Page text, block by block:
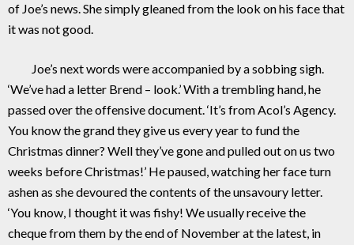
of Joe’s news. She simply gleaned from the look on his face that
it was not good.
Joe’s next words were accompanied by a sobbing sigh.
‘We’ve had a letter Brend – look.’ With a trembling hand, he
passed over the offensive document. ‘It’s from Acol’s Agency.
You know the grand they give us every year to fund the
Christmas dinner? Well they’ve gone and pulled out on us two
weeks before Christmas!’ He paused, watching her face turn
ashen as she devoured the contents of the unsavoury letter.
‘You know, I thought it was fishy! We usually receive the
cheque from them by the end of November at the latest, in